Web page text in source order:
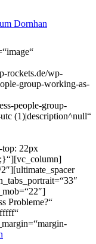
Dornhan
rockets.de/wp-
group-working-as-
people-group-
(1)|description^null“
top: 22px
Probleme?“